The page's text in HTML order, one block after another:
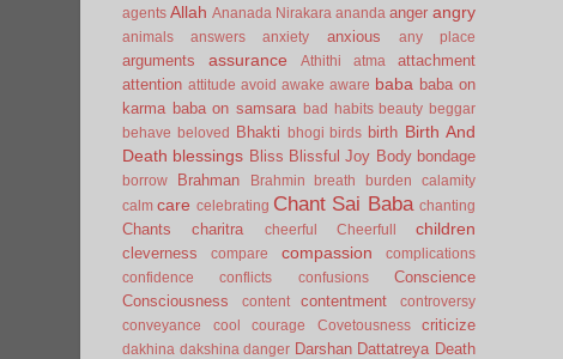
agents Allah Ananada Nirakara ananda anger angry
animals answers anxiety anxious any place
arguments assurance Athithi atma
attachment
attention attitude avoid awake aware baba baba on
karma baba on samsara bad habits beauty beggar
behave
beloved Bhakti bhogi birds birth Birth And
Death blessings Bliss Blissful Joy Body bondage
borrow Brahman Brahmin breath burden
calamity
calm care celebrating Chant Sai Baba chanting
Chants charitra cheerful Cheerfull children
cleverness compare compassion
complications
confidence
conflicts confusions
Conscience
Consciousness
content contentment
controversy
conveyance
cool courage Covetousness criticize
dakhina dakshina danger Darshan Dattatreya Death